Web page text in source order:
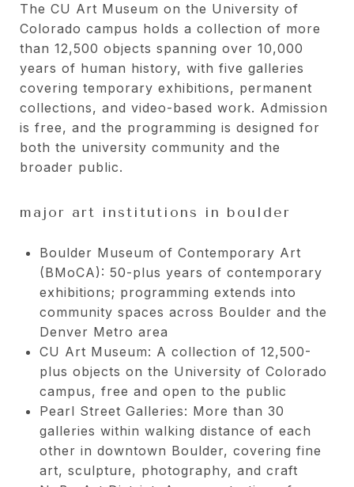
The CU Art Museum on the University of
Colorado campus holds a collection of more
than 12,500 objects spanning over 10,000
years of human history, with five galleries
covering temporary exhibitions, permanent
collections, and video-based work. Admission
is free, and the programming is designed for
both the university community and the
broader public.
major art institutions in boulder
Boulder Museum of Contemporary Art
(BMoCA): 50-plus years of contemporary
exhibitions; programming extends into
community spaces across Boulder and the
Denver Metro area
CU Art Museum: A collection of 12,500-
plus objects on the University of Colorado
campus, free and open to the public
Pearl Street Galleries: More than 30
galleries within walking distance of each
other in downtown Boulder, covering fine
art, sculpture, photography, and craft